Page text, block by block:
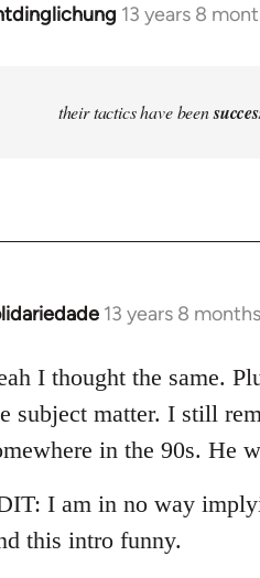
13 years 8
their tactics have been
13 years 8
I thought the same.
subject matter. I still
in the 90s. He
I am in no way
this intro funny.